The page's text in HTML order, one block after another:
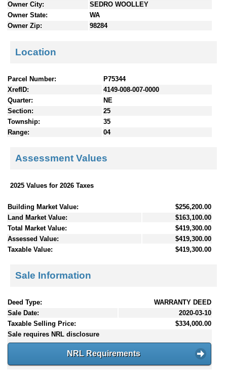
Owner City:
SEDRO WOOLLEY
Owner State:
WA
Owner Zip:
98284
Location
Parcel Number:
P75344
XrefID:
4149-008-007-0000
Quarter:
NE
Section:
25
Township:
35
Range:
04
Assessment Values
2025 Values for 2026 Taxes
Building Market Value:
$256,200.00
Land Market Value:
$163,100.00
Total Market Value:
$419,300.00
Assessed Value:
$419,300.00
Taxable Value:
$419,300.00
Sale Information
Deed Type:
WARRANTY DEED
Sale Date:
2020-03-10
Taxable Selling Price:
$334,000.00
Sale requires NRL disclosure
NRL Requirements